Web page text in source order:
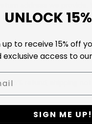
address we
(standard ground
refund, shipping not
UNLOCK
up to receive 15% off
exclusive access to
SIGN ME UP!